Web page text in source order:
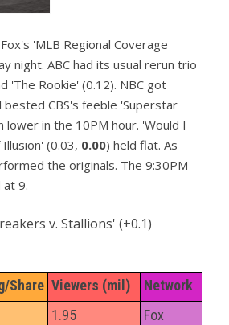
'MLB Regional Coverage
night. ABC had its usual rerun trio
'The Rookie' (0.12). NBC got
CBS's feeble 'Superstar
in the 10PM hour. 'Would I
(0.03, 0.00) held flat. As
the originals. The 9:30PM
9.
v. Stallions' (+0.1)
Share Viewers (mil)
Network
1.95
Fox